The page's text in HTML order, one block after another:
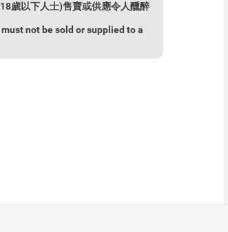
歲以下人士)售賣或供應令人醺醉
not be sold or supplied to a